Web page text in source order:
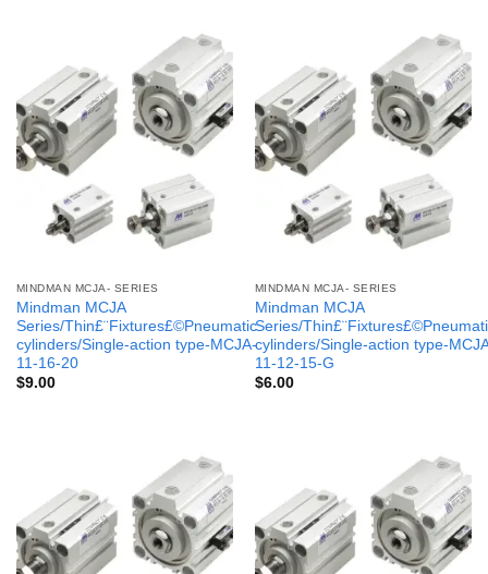
MINDMAN MCJA- SERIES
Mindman MCJA
Series/Thin£¨Fixtures£©Pneumatic
cylinders/Single-action type-MCJA-
11-16-20
$9.00
MINDMAN MCJA- SERIES
Mindman MCJA
Series/
cylinders/Single-action type-
11-12-15-G
$6.00